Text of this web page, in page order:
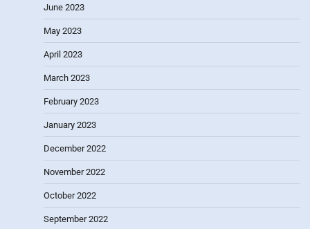
June 2023
May 2023
April 2023
March 2023
February 2023
January 2023
December 2022
November 2022
October 2022
September 2022